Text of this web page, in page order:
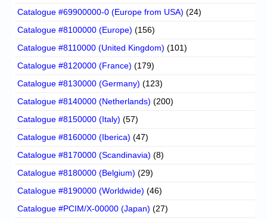
Catalogue #69900000-0 (Europe from USA) (24)
Catalogue #8100000 (Europe) (156)
Catalogue #8110000 (United Kingdom) (101)
Catalogue #8120000 (France) (179)
Catalogue #8130000 (Germany) (123)
Catalogue #8140000 (Netherlands) (200)
Catalogue #8150000 (Italy) (57)
Catalogue #8160000 (Iberica) (47)
Catalogue #8170000 (Scandinavia) (8)
Catalogue #8180000 (Belgium) (29)
Catalogue #8190000 (Worldwide) (46)
Catalogue #PCIM/X-00000 (Japan) (27)